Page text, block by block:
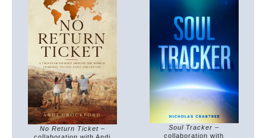
No Return Ticket–
Soul Tracker –
collaboration with